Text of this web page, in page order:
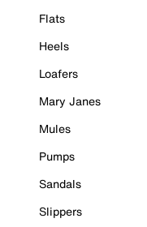
Flats
Heels
Loafers
Mary Janes
Mules
Pumps
Sandals
Slippers